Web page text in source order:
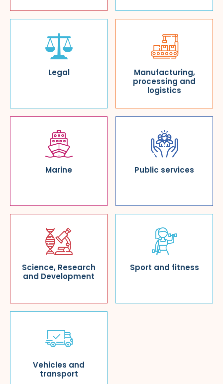
Legal
Manufacturing,
processing and
logistics
Marine Public services
Science, Research
and Development
Sport and fitness
Vehicles and
transport